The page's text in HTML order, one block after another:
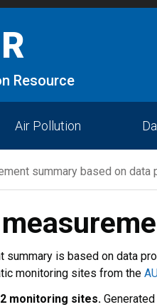
Resource
Air Pollution
summary based on
summary is based on data
monitoring sites from the
monitoring sites.